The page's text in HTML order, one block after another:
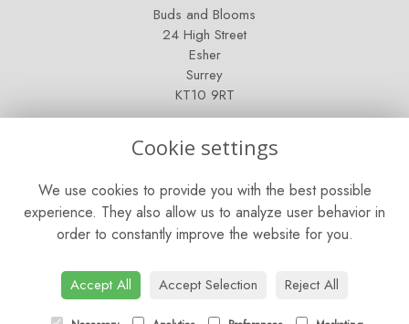
Buds and Blooms
24 High Street
Esher
Surrey
KT10 9RT
Saturday: 9am - 5pm
Sunday: Closed
CONTACT US
01372 466019
Cookie settings
We use cookies to provide you with the best possible
experience. They also allow us to analyze user behavior in
order to constantly improve the website for you.
Accept All Accept Selection Reject All